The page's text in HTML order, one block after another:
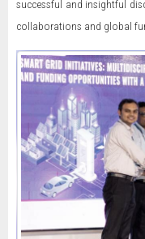
successful and insightful
collaborations and global